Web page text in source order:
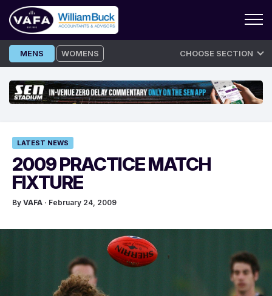
Skip
to
MENS WOMENS CHOOSE SECTION
LATEST NEWS
2009 PRACTICE MATCH
FIXTURE
By VAFA · February 24, 2009